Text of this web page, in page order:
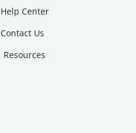
Help Center
Contact Us
Resources